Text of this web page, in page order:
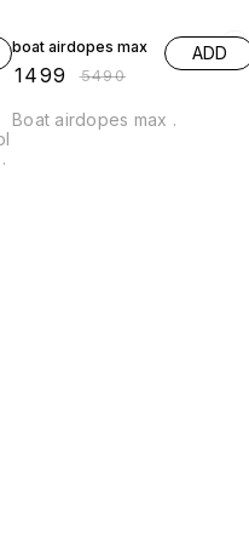
boat airdopes max
1499 ₹5490
ADD
Boat airdopes max .